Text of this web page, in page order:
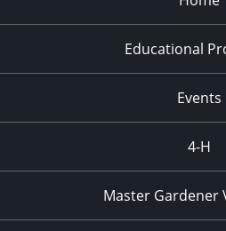
Educational
Events
4-H
Master Gardener